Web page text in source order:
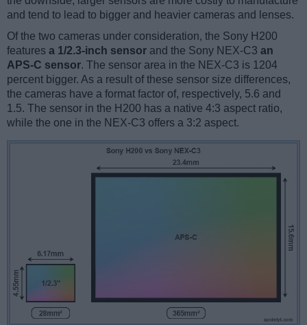
and tend to lead to bigger and heavier cameras and lenses.
Of the two cameras under consideration, the Sony H200
features a 1/2.3-inch sensor and the Sony NEX-C3 an
APS-C sensor. The sensor area in the NEX-C3 is 1204
percent bigger. As a result of these sensor size differences,
the cameras have a format factor of, respectively, 5.6 and
1.5. The sensor in the H200 has a native 4:3 aspect ratio,
while the one in the NEX-C3 offers a 3:2 aspect.